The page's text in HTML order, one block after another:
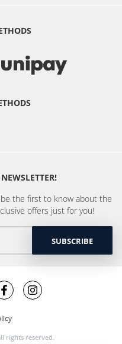
be the first to know about the
offers just for you!
SUBSCRIBE
rights reserved.